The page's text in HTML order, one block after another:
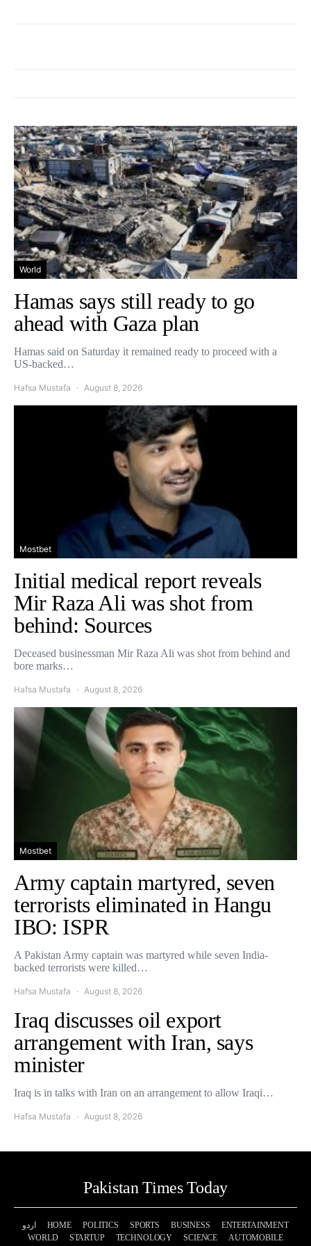
World
Hamas says still ready to go
ahead with Gaza plan
Hamas said on Saturday it remained ready to proceed with a
US-backed…
Hafsa Mustafa August 8, 2026
Mostbet
Initial medical report reveals
Mir Raza Ali was shot from
behind: Sources
Deceased businessman Mir Raza Ali was shot from behind and
bore marks…
Hafsa Mustafa August 8, 2026
Mostbet
Army captain martyred, seven
terrorists eliminated in Hangu
IBO: ISPR
A Pakistan Army captain was martyred while seven India-
backed terrorists were killed…
Hafsa Mustafa August 8, 2026
Iraq discusses oil export
arrangement with Iran, says
minister
Iraq is in talks with Iran on an arrangement to allow Iraqi…
Hafsa Mustafa August 8, 2026
Pakistan Times Today
اردو HOME POLITICS SPORTS BUSINESS
ENTERTAINMENT
WORLD
STARTUP TECHNOLOGY SCIENCE AUTOMOBILE